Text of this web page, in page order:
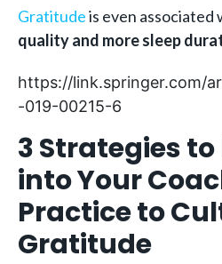
Gratitudeis even
quality and more sleep
https://link.springer.com/
-019-00215-6
3 Strategies
into Your
Practice to
Gratitude